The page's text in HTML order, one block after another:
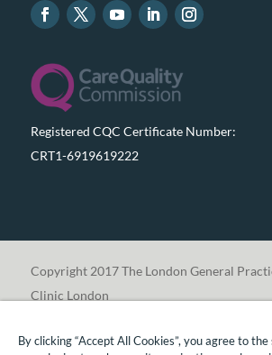
Registered CQC Certificate Number:
CRT1-6919619222
Copyright 2017 The London General
Clinic London
By clicking “Accept All Cookies”, you agree to